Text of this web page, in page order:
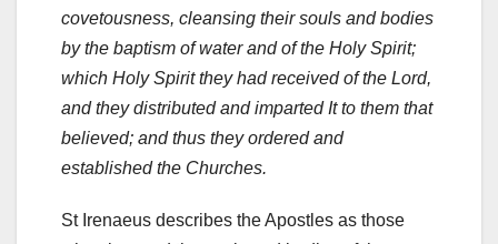
covetousness, cleansing their souls and bodies
by the baptism of water and of the Holy Spirit;
which Holy Spirit they had received of the Lord,
and they distributed and imparted It to them that
believed; and thus they ordered and
established the Churches.
St Irenaeus describes the Apostles as those